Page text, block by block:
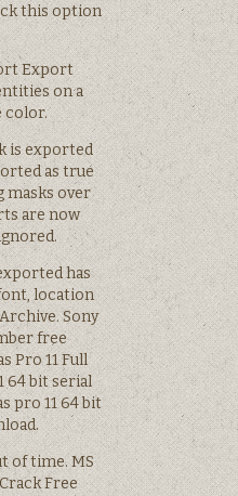
this option
Export
on a
color.
is exported
as true
masks over
are now
has
location
Sony
free
Pro 11 Full
64 bit serial
pro 11 64 bit
of time. MS
Free